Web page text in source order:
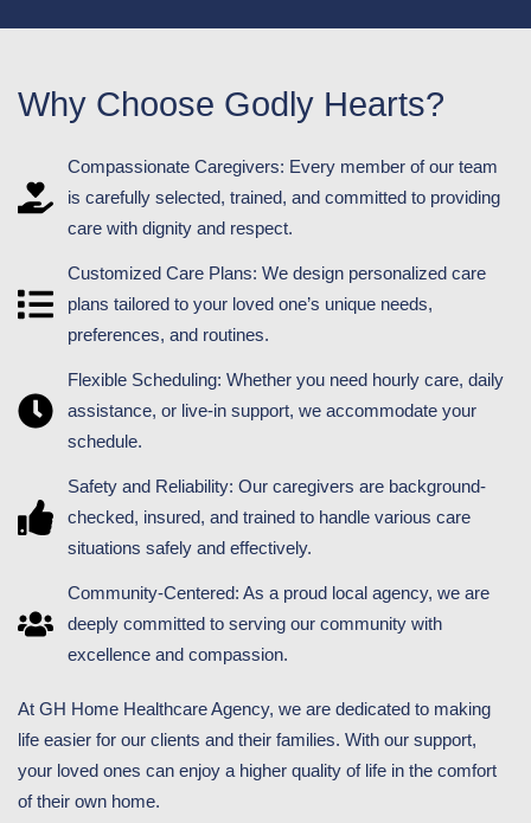
Why Choose Godly Hearts?
Compassionate Caregivers: Every member of our team
is carefully selected, trained, and committed to providing
care with dignity and respect.
Customized Care Plans: We design personalized care
plans tailored to your loved one’s unique needs,
preferences, and routines.
Flexible Scheduling: Whether you need hourly care, daily
assistance, or live-in support, we accommodate your
schedule.
Safety and Reliability: Our caregivers are background-
checked, insured, and trained to handle various care
situations safely and effectively.
Community-Centered: As a proud local agency, we are
deeply committed to serving our community with
excellence and compassion.
At GH Home Healthcare Agency, we are dedicated to making
life easier for our clients and their families. With our support,
your loved ones can enjoy a higher quality of life in the comfort
of their own home.